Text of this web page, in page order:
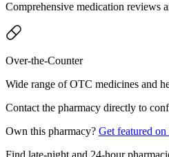
Comprehensive medication reviews
Over-the-Counter
Wide range of OTC medicines and
Contact the pharmacy directly to
Own this pharmacy? Get featured